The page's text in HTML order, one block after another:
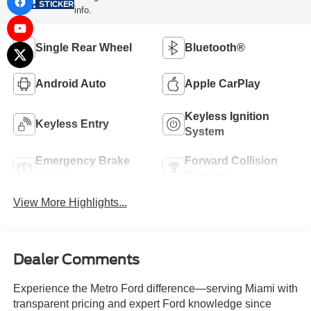
STICKER
info.
Single Rear Wheel Bluetooth®
Android Auto Apple CarPlay
Keyless Entry
Keyless Ignition
System
Emergency Brake
Forward Collision
View More Highlights...
Dealer Comments
Experience the Metro Ford difference—serving Miami with
transparent pricing and expert Ford knowledge since